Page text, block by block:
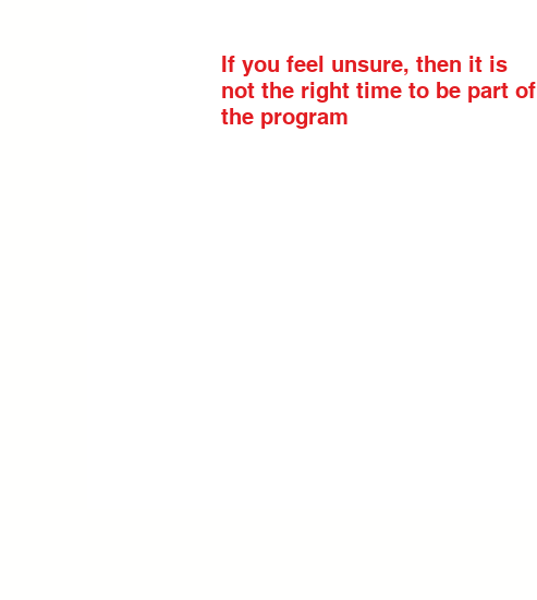
If you feel unsure, then it is
not the right time to be part of
the program